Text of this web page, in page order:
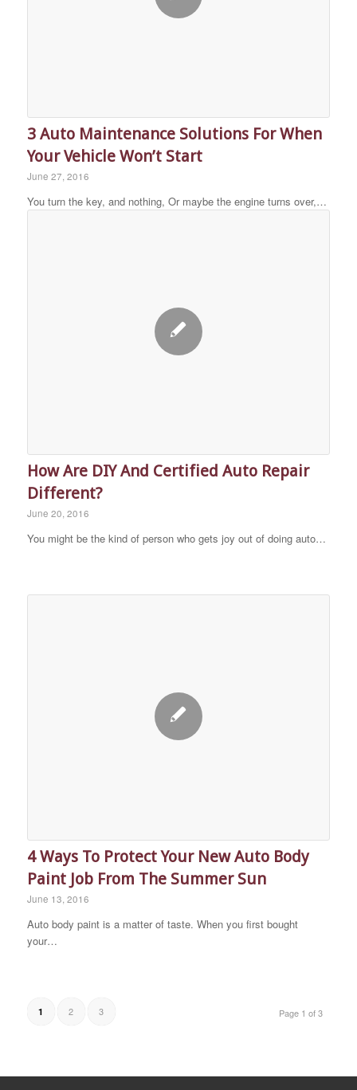
3 Auto Maintenance Solutions For When
Your Vehicle Won’t Start
June 27, 2016
You turn the key, and nothing, Or maybe the engine turns over,…
How Are DIY And Certified Auto Repair
Different?
June 20, 2016
You might be the kind of person who gets joy out of doing auto…
4 Ways To Protect Your New Auto Body
Paint Job From The Summer Sun
June 13, 2016
Auto body paint is a matter of taste. When you first bought
your…
Page 1 of 3
1 2 3